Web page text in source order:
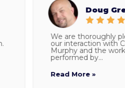
Doug
We are thoroughly
our interaction with
Murphy and the work
performed by...
Read More »